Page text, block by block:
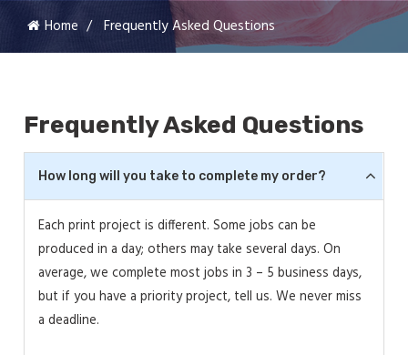
Home Frequently Asked Questions
Frequently Asked Questions
How long will you take to complete my order?
Each print project is different. Some jobs can be
produced in a day; others may take several days. On
average, we complete most jobs in 3 – 5 business days,
but if you have a priority project, tell us. We never miss
a deadline.